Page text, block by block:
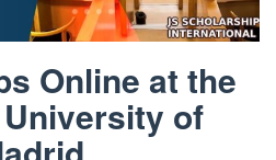
Online at the
of